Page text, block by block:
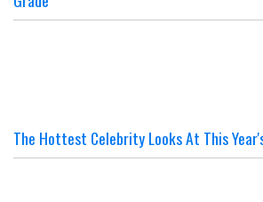
The Hottest Celebrity Looks At This